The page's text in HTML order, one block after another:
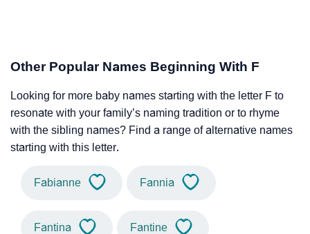
Other Popular Names Beginning With F
Looking for more baby names starting with the letter F to
resonate with your family’s naming tradition or to rhyme
with the sibling names? Find a range of alternative names
starting with this letter.
Fabianne Fannia
Fantina Fantine